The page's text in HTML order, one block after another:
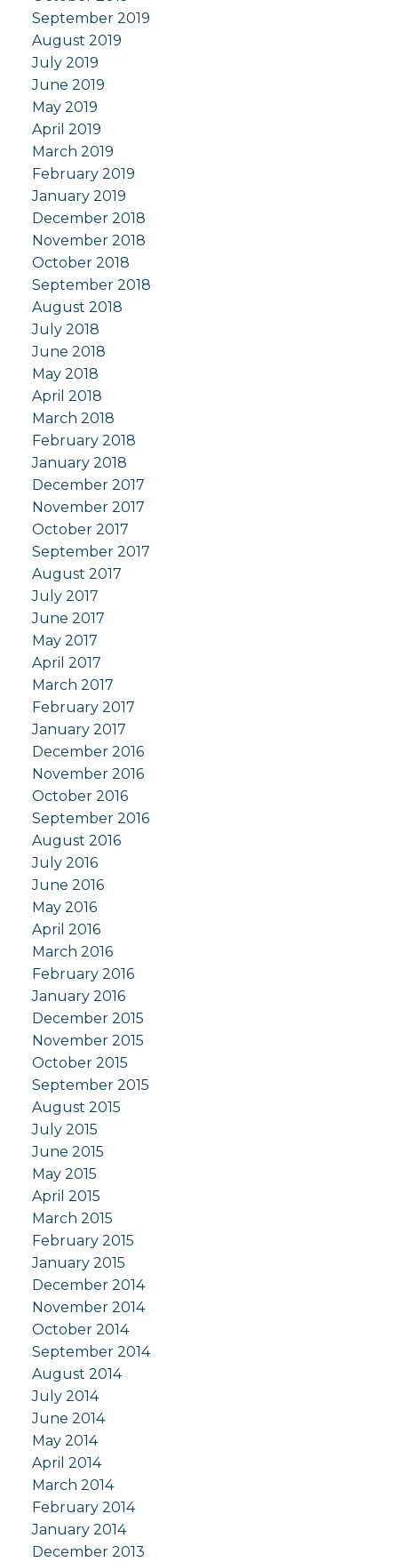
September 2019
August 2019
July 2019
June 2019
May 2019
April 2019
March 2019
February 2019
January 2019
December 2018
November 2018
October 2018
September 2018
August 2018
July 2018
June 2018
May 2018
April 2018
March 2018
February 2018
January 2018
December 2017
November 2017
October 2017
September 2017
August 2017
July 2017
June 2017
May 2017
April 2017
March 2017
February 2017
January 2017
December 2016
November 2016
October 2016
September 2016
August 2016
July 2016
June 2016
May 2016
April 2016
March 2016
February 2016
January 2016
December 2015
November 2015
October 2015
September 2015
August 2015
July 2015
June 2015
May 2015
April 2015
March 2015
February 2015
January 2015
December 2014
November 2014
October 2014
September 2014
August 2014
July 2014
June 2014
May 2014
April 2014
March 2014
February 2014
January 2014
December 2013